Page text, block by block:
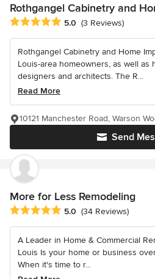
Rothgangel Cabinetry and
Average rating: 5 out of 5 stars
5.0 (3 Reviews)
Rothgangel Cabinetry and Home
Louis-area homeowners, as well as
designers and architects. The R...
Read More
Send
10121 Manchester Road, Warson
More for Less Remodeling
Average rating: 5 out of 5 stars
5.0 (34 Reviews)
A Leader in Home & Commercial
Louis Is your home or business
When it's time to r...